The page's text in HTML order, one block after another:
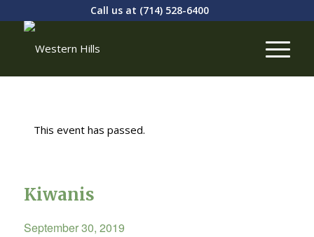
Call us at (714) 528-6400
This event has passed.
Kiwanis
September 30, 2019